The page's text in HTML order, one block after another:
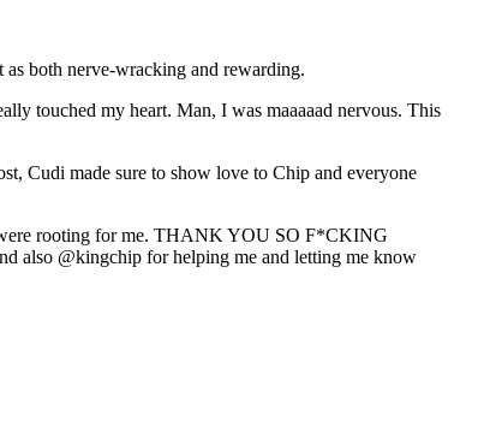
both nerve-wracking and rewarding.
touched my heart. Man, I was maaaaad nervous. This
Cudi made sure to show love to Chip and everyone
were rooting for me. THANK YOU SO F*CKING
also @kingchip for helping me and letting me know